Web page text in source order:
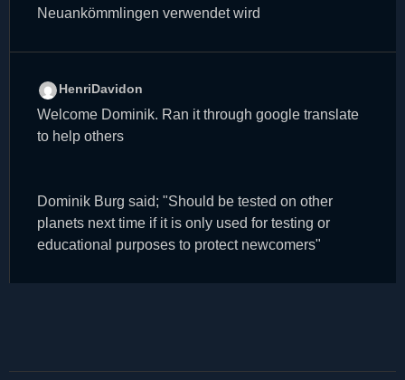
Neuankömmlingen verwendet wird
HenriDavidon
Welcome Dominik. Ran it through google translate
to help others
Dominik Burg said; "Should be tested on other
planets next time if it is only used for testing or
educational purposes to protect newcomers"